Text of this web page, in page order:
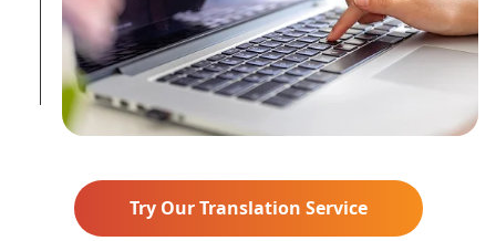
Try Our Translation Service